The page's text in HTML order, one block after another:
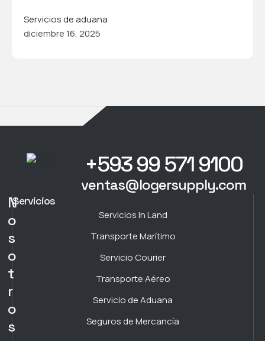
Servicios de aduana
diciembre 16, 2025
+593 99 571 9100
ventas@logersupply.com
N
o
s
o
t
r
o
s
Servicios
Servicios In Land
Transporte Marítimo
Servicio Courier
Transporte Aéreo
Servicio de Aduana
Seguros de Mercancía